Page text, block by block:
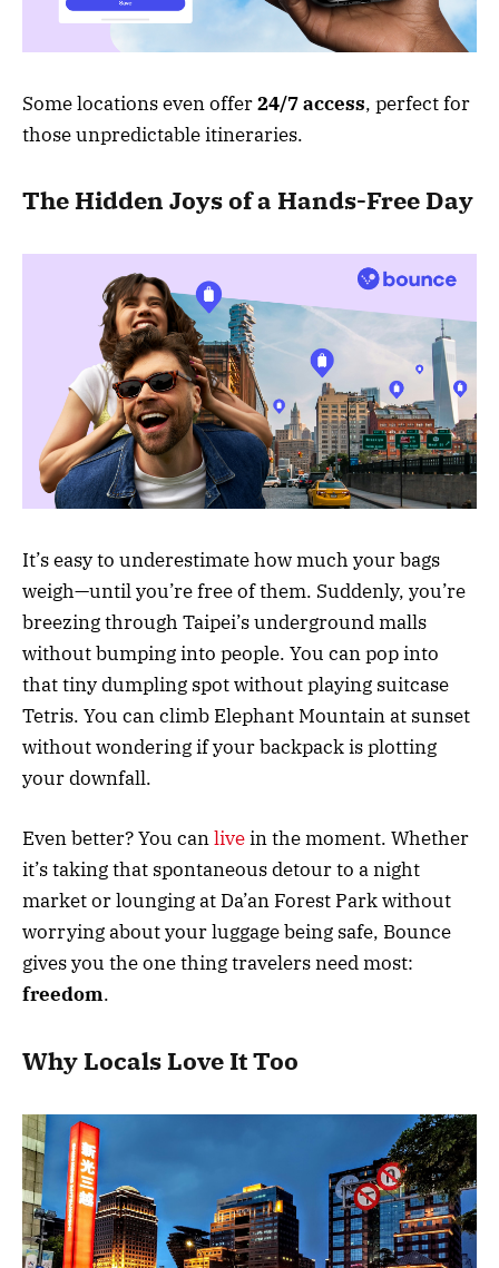
Some locations even offer24/7 access, perfect for
those unpredictable itineraries.
The Hidden Joys of a Hands-Free Day
It’s easy to underestimate how much your bags
weigh—until you’re free of them. Suddenly, you’re
breezing through Taipei’s underground malls
without bumping into people. You can pop into
that tiny dumpling spot without playing suitcase
Tetris. You can climb Elephant Mountain at sunset
without wondering if your backpack is plotting
your downfall.
Even better? You canlivein the moment. Whether
it’s taking that spontaneous detour to a night
market or lounging at Da’an Forest Park without
worrying about your luggage being safe, Bounce
gives you the one thing travelers need most:
freedom.
Why Locals Love It Too